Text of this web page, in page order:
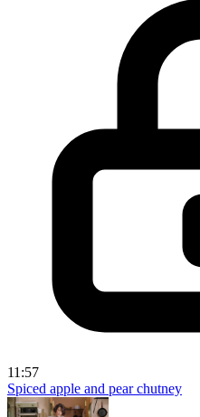
11:57
Spiced apple and pear chutney